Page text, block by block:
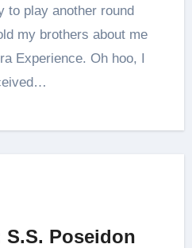
to play another round
my brothers about me
Experience. Oh hoo, I
S.S. Poseidon